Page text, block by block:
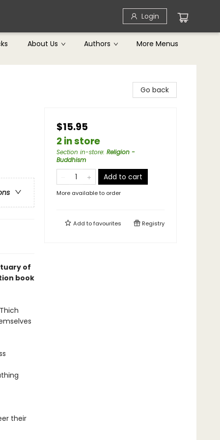
Login
About Us Authors More Menus
of
book
their
Go back
$15.95
2 in store
Section in-store: Religion -
Buddhism
Add to cart
More available to order
Add tofavourites Registry